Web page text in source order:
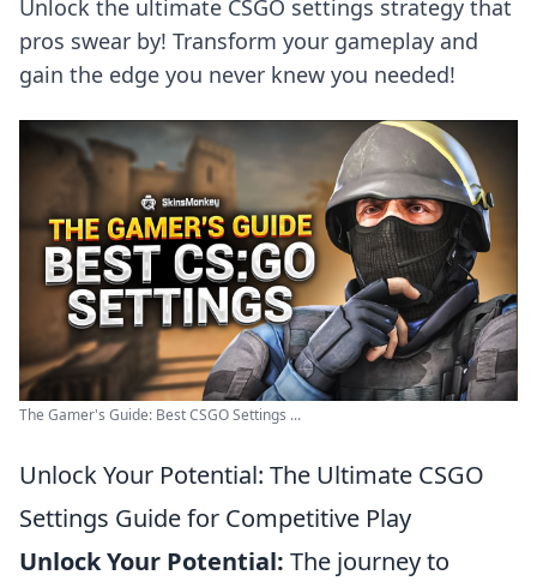
Unlock the ultimate CSGO settings strategy that
pros swear by! Transform your gameplay and
gain the edge you never knew you needed!
The Gamer's Guide: Best CSGO Settings ...
Unlock Your Potential: The Ultimate CSGO
Settings Guide for Competitive Play
Unlock Your Potential: The journey to